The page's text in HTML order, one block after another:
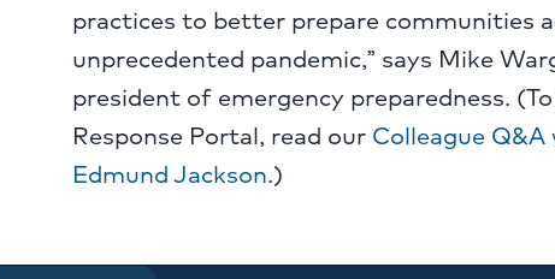
practices to better prepare communities
unprecedented pandemic,” says Mike
president of emergency preparedness.
Response Portal, read our Colleague
Edmund Jackson.)